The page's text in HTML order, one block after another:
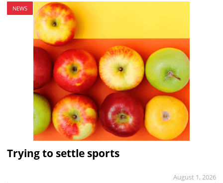
NEWS
Trying to settle sports
August 1, 2026